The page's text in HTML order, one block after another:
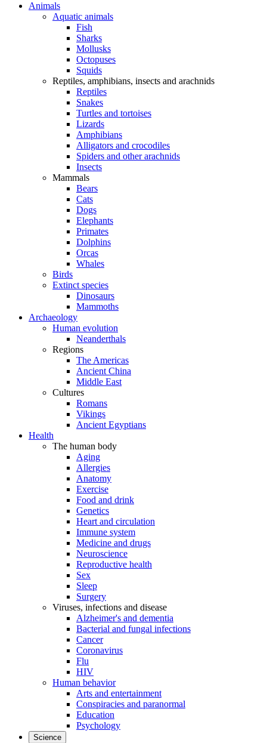
Animals
Aquatic animals
Fish
Sharks
Mollusks
Octopuses
Squids
Reptiles, amphibians, insects and arachnids
Reptiles
Snakes
Turtles and tortoises
Lizards
Amphibians
Alligators and crocodiles
Spiders and other arachnids
Insects
Mammals
Bears
Cats
Dogs
Elephants
Primates
Dolphins
Orcas
Whales
Birds
Extinct species
Dinosaurs
Mammoths
Archaeology
Human evolution
Neanderthals
Regions
The Americas
Ancient China
Middle East
Cultures
Romans
Vikings
Ancient Egyptians
Health
The human body
Aging
Allergies
Anatomy
Exercise
Food and drink
Genetics
Heart and circulation
Immune system
Medicine and drugs
Neuroscience
Reproductive health
Sex
Sleep
Surgery
Viruses, infections and disease
Alzheimer's and dementia
Bacterial and fungal infections
Cancer
Coronavirus
Flu
HIV
Human behavior
Arts and entertainment
Conspiracies and paranormal
Education
Psychology
Science